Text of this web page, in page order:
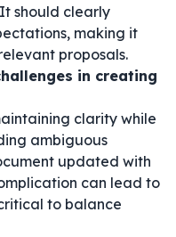
should clearly
making it
proposals.
in creating
clarity while
ambiguous
updated with
can lead to
to balance